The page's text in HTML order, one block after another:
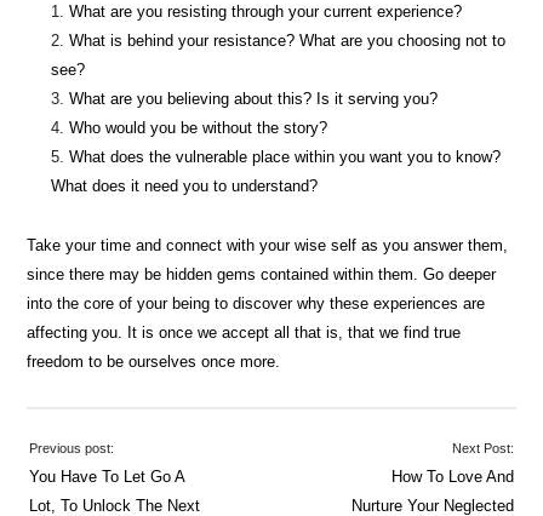
What are you resisting through your current experience?
What is behind your resistance? What are you choosing not to
see?
What are you believing about this? Is it serving you?
Who would you be without the story?
What does the vulnerable place within you want you to know?
What does it need you to understand?
Take your time and connect with your wise self as you answer them,
since there may be hidden gems contained within them. Go deeper
into the core of your being to discover why these experiences are
affecting you. It is once we accept all that is, that we find true
freedom to be ourselves once more.
Previous post:
You Have To Let Go A
Lot, To Unlock The Next
Next Post:
How To Love And
Nurture Your Neglected